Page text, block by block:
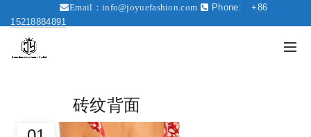
Email： info@joyuefashion.com Phone:
+86
15218884891
砖纹背面